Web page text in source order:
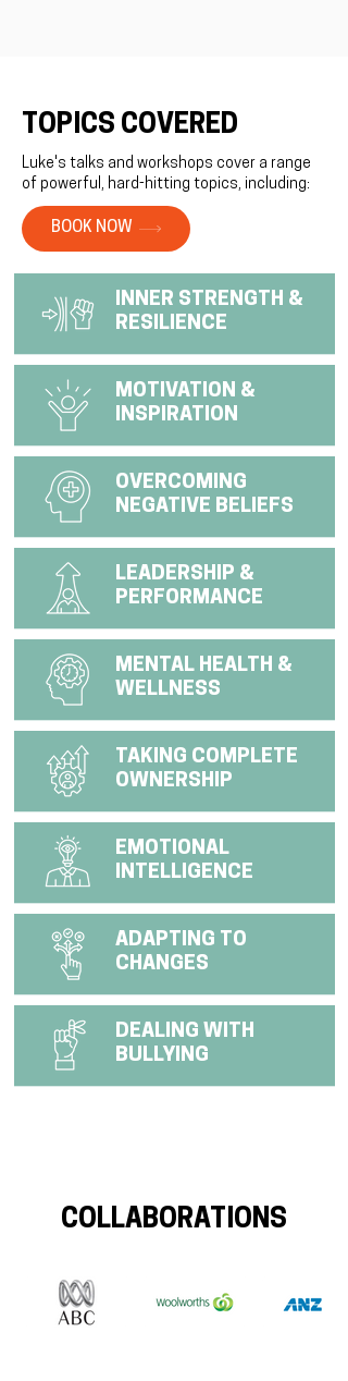
TOPICS COVERED
Luke's talks and workshops cover a range
of powerful, hard-hitting topics, including:
BOOK NOW
INNER STRENGTH &
RESILIENCE
MOTIVATION &
INSPIRATION
OVERCOMING
NEGATIVE BELIEFS
LEADERSHIP &
PERFORMANCE
MENTAL HEALTH &
WELLNESS
TAKING COMPLETE
OWNERSHIP
EMOTIONAL
INTELLIGENCE
ADAPTING TO
CHANGES
DEALING WITH
BULLYING
COLLABORATIONS